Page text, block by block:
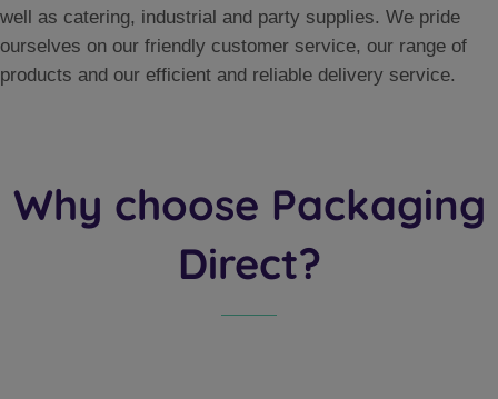
well as catering, industrial and party supplies. We pride
ourselves on our friendly customer service, our range of
products and our efficient and reliable delivery service.
Why choose Packaging
Direct?